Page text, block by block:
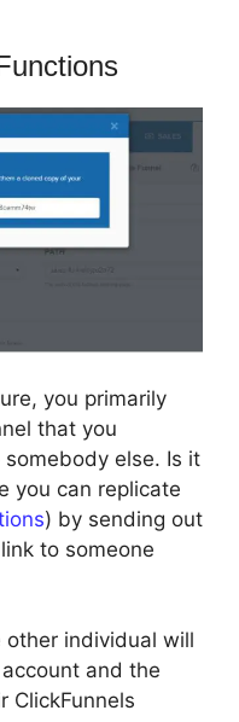
you primarily
that you
else. Is it
you can replicate
) by sending out
to someone
individual will
and the
ClickFunnels